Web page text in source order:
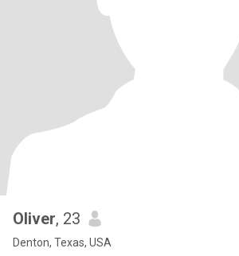
Oliver, 23
Denton, Texas, USA